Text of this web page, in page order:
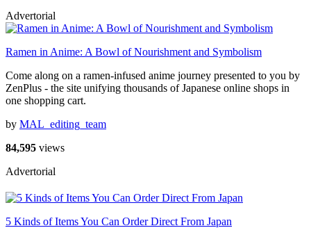
Advertorial
Ramen in Anime: A Bowl of Nourishment and Symbolism
Come along on a ramen-infused anime journey presented to you by
ZenPlus - the site unifying thousands of Japanese online shops in
one shopping cart.
by MAL_editing_team
84,595 views
Advertorial
5 Kinds of Items You Can Order Direct From Japan